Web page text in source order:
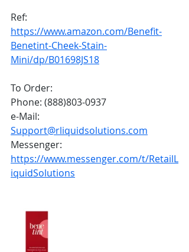
Ref:
https://www.amazon.com/Benefit-
Benetint-Cheek-Stain-
Mini/dp/B01698JS18
To Order:
Phone: (888)803-0937
e-Mail:
Support@rliquidsolutions.com
Messenger:
https://www.messenger.com/t/RetailL
iquidSolutions